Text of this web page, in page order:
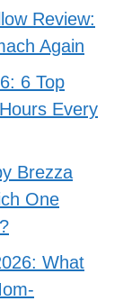
Review:
Again
6 Top
Every
Brezza
One
What